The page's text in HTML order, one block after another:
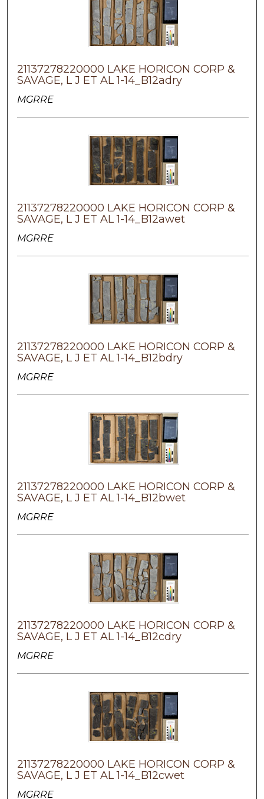
21137278220000 LAKE HORICON CORP &
SAVAGE, L J ET AL 1-14_B12adry
MGRRE
21137278220000 LAKE HORICON CORP &
SAVAGE, L J ET AL 1-14_B12awet
MGRRE
21137278220000 LAKE HORICON CORP &
SAVAGE, L J ET AL 1-14_B12bdry
MGRRE
21137278220000 LAKE HORICON CORP &
SAVAGE, L J ET AL 1-14_B12bwet
MGRRE
21137278220000 LAKE HORICON CORP &
SAVAGE, L J ET AL 1-14_B12cdry
MGRRE
21137278220000 LAKE HORICON CORP &
SAVAGE, L J ET AL 1-14_B12cwet
MGRRE